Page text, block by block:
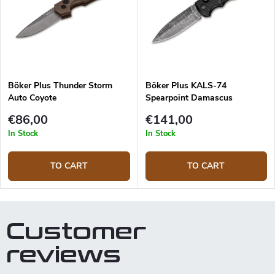
Böker Plus Thunder Storm
Auto Coyote
€86,00
In Stock
TO CART
Böker Plus KALS-74
Spearpoint Damascus
€141,00
In Stock
TO CART
Customer
reviews